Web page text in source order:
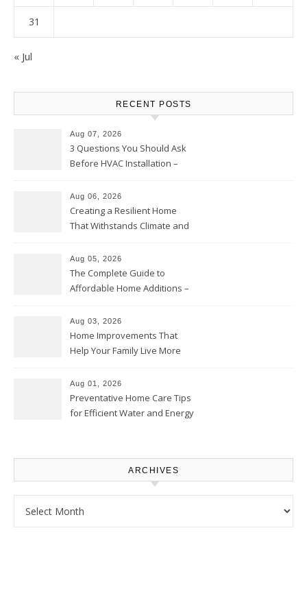
31
« Jul
RECENT POSTS
Aug 07, 2026
3 Questions You Should Ask
Before HVAC Installation –
Aug 06, 2026
Creating a Resilient Home
That Withstands Climate and
Aug 05, 2026
The Complete Guide to
Affordable Home Additions –
Aug 03, 2026
Home Improvements That
Help Your Family Live More
Proud Online
Aug 01, 2026
Preventative Home Care Tips
for Efficient Water and Energy
ARCHIVES